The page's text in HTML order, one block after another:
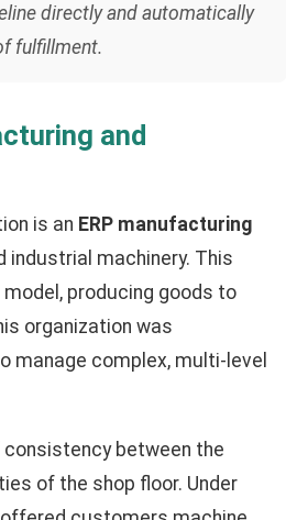
directly and automatically
fulfillment.
and
is an ERP manufacturing
industrial machinery. This
producing goods to
organization was
manage complex, multi-level
between the
of the shop floor. Under